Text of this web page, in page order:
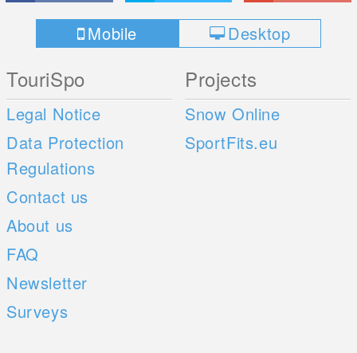
Mobile Desktop
TouriSpo
Legal Notice
Data Protection
Regulations
Contact us
About us
FAQ
Newsletter
Surveys
Projects
Snow Online
SportFits.eu